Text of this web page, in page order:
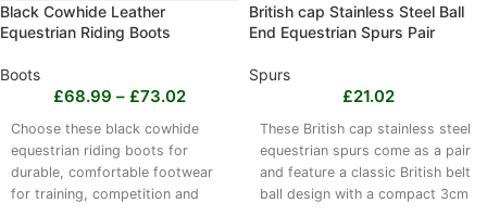
Black Cowhide Leather
Equestrian Riding Boots
Boots
£68.99 – £73.02
Choose these black cowhide
equestrian riding boots for
durable, comfortable footwear
for training, competition and
British cap Stainless Steel Ball
End Equestrian Spurs Pair
Spurs
£21.02
These British cap stainless steel
equestrian spurs come as a pair
and feature a classic British belt
ball design with a compact 3cm